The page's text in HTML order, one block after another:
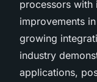
processors with
improvements
growing
industry
applications,